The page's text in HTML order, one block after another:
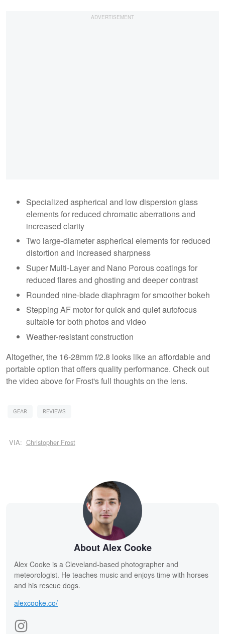
Specialized aspherical and low dispersion glass
elements for reduced chromatic aberrations and
increased clarity
Two large-diameter aspherical elements for reduced
distortion and increased sharpness
Super Multi-Layer and Nano Porous coatings for
reduced flares and ghosting and deeper contrast
Rounded nine-blade diaphragm for smoother bokeh
Stepping AF motor for quick and quiet autofocus
suitable for both photos and video
Weather-resistant construction
Altogether, the 16-28mm f/2.8 looks like an affordable and
portable option that offers quality performance. Check out
the video above for Frost's full thoughts on the lens.
GEAR REVIEWS
VIA: Christopher Frost
About Alex Cooke
Alex Cooke is a Cleveland-based photographer and
meteorologist. He teaches music and enjoys time with horses
and his rescue dogs.
alexcooke.co/